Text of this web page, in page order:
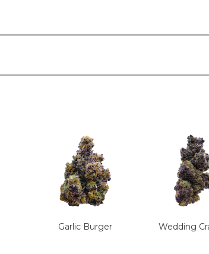
Garlic Burger Wedding